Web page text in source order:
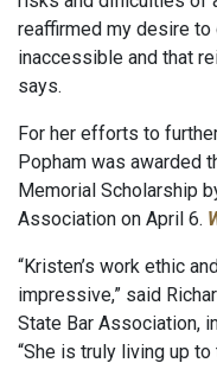
reaffirmed my desire
inaccessible and that
says.
For her efforts to
Popham was awarded
Memorial Scholarship
Association on April 6.
“Kristen’s work ethic
impressive,” said
State Bar Association,
“She is truly living up to